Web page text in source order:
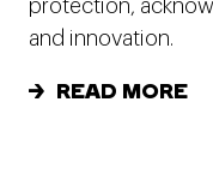
protection,
and innovation.
READ MORE